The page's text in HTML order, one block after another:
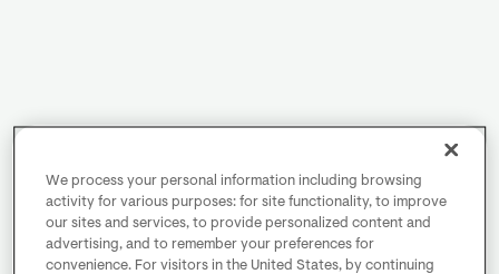
We process your personal information including browsing
activity for various purposes: for site functionality, to improve
our sites and services, to provide personalized content and
advertising, and to remember your preferences for
convenience. For visitors in the United States, by continuing